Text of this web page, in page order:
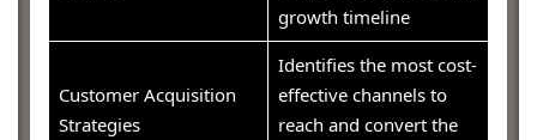
growth timeline
Customer Acquisition
Strategies
Identifies the most cost-
effective channels to
reach and convert the